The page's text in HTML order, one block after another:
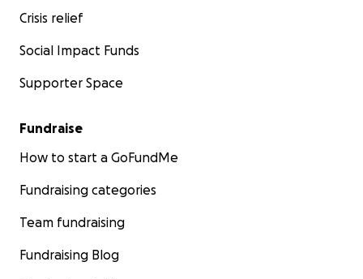
Crisis relief
Social Impact Funds
Supporter Space
Fundraise
How to start a GoFundMe
Fundraising categories
Team fundraising
Fundraising Blog